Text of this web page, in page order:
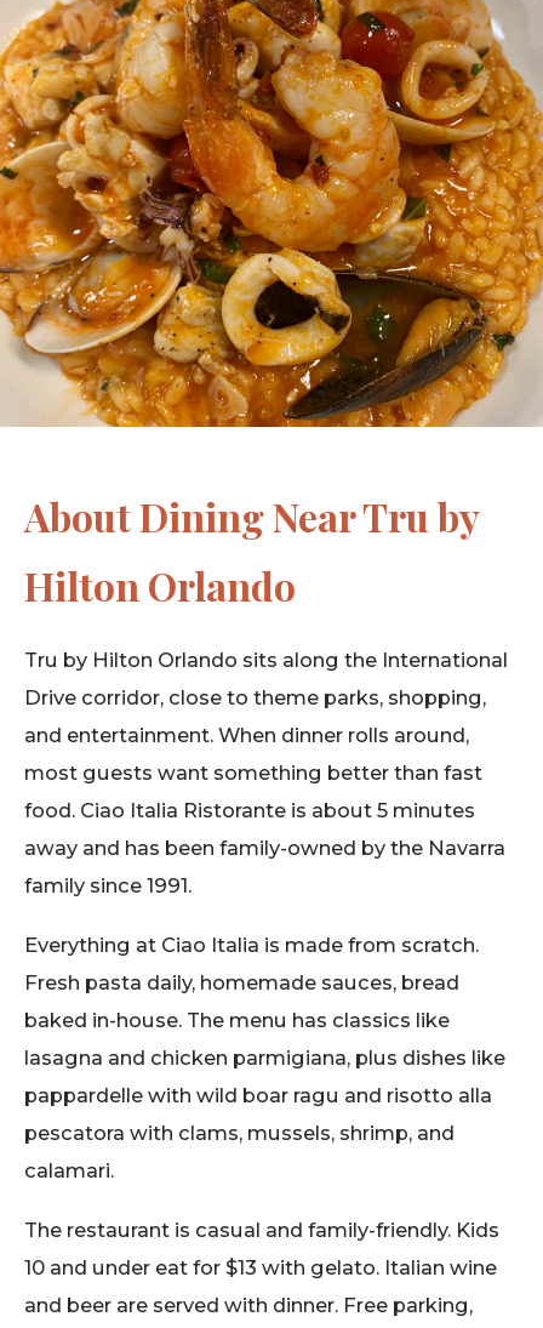
About Dining Near Tru by
Hilton Orlando
Tru by Hilton Orlando sits along the International
Drive corridor, close to theme parks, shopping,
and entertainment. When dinner rolls around,
most guests want something better than fast
food. Ciao Italia Ristorante is about 5 minutes
away and has been family-owned by the Navarra
family since 1991.
Everything at Ciao Italia is made from scratch.
Fresh pasta daily, homemade sauces, bread
baked in-house. The menu has classics like
lasagna and chicken parmigiana, plus dishes like
pappardelle with wild boar ragu and risotto alla
pescatora with clams, mussels, shrimp, and
calamari.
The restaurant is casual and family-friendly. Kids
10 and under eat for $13 with gelato. Italian wine
and beer are served with dinner. Free parking,